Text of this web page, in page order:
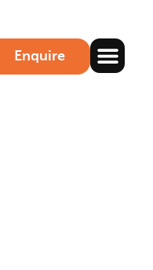
Enquire